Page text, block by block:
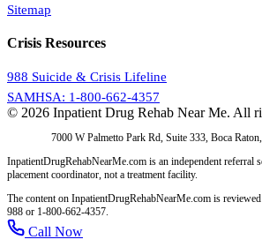
Sitemap
Crisis Resources
988 Suicide & Crisis Lifeline
SAMHSA: 1-800-662-4357
© 2026 Inpatient Drug Rehab Near Me. All
7000 W Palmetto Park Rd, Suite 333, Boca
InpatientDrugRehabNearMe.com is an independent
placement coordinator, not a treatment facility.
The content on InpatientDrugRehabNearMe.com is
988 or 1-800-662-4357.
Call Now